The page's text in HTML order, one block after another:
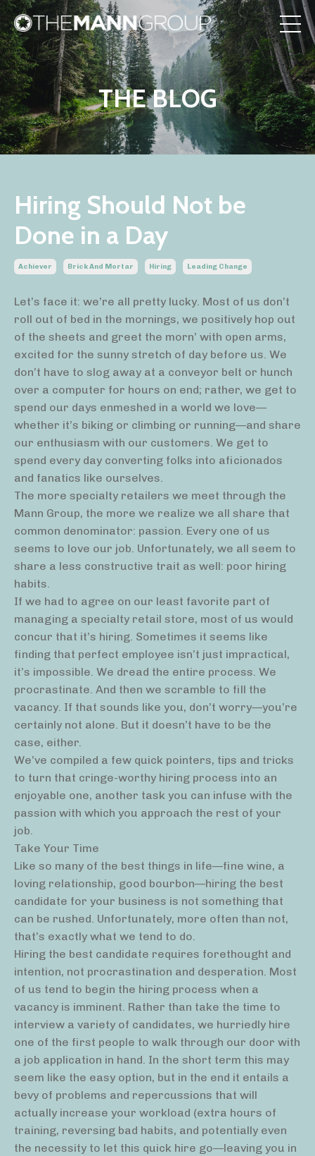
THE BLOG
Hiring Should Not be
Done in a Day
Achiever Brick And Mortar Hiring Leading Change
Let’s face it: we’re all pretty lucky. Most of us don’t
roll out of bed in the mornings, we positively hop out
of the sheets and greet the morn’ with open arms,
excited for the sunny stretch of day before us. We
don’t have to slog away at a conveyor belt or hunch
over a computer for hours on end; rather, we get to
spend our days enmeshed in a world we love—
whether it’s biking or climbing or running—and share
our enthusiasm with our customers. We get to
spend every day converting folks into aficionados
and fanatics like ourselves.
The more specialty retailers we meet through the
Mann Group, the more we realize we all share that
common denominator: passion. Every one of us
seems to love our job. Unfortunately, we all seem to
share a less constructive trait as well: poor hiring
habits.
If we had to agree on our least favorite part of
managing a specialty retail store, most of us would
concur that it’s hiring. Sometimes it seems like
finding that perfect employee isn’t just impractical,
it’s impossible. We dread the entire process. We
procrastinate. And then we scramble to fill the
vacancy. If that sounds like you, don’t worry—you’re
certainly not alone. But it doesn’t have to be the
case, either.
We’ve compiled a few quick pointers, tips and tricks
to turn that cringe-worthy hiring process into an
enjoyable one, another task you can infuse with the
passion with which you approach the rest of your
job.
Take Your Time
Like so many of the best things in life—fine wine, a
loving relationship, good bourbon—hiring the best
candidate for your business is not something that
can be rushed. Unfortunately, more often than not,
that’s exactly what we tend to do.
Hiring the best candidate requires forethought and
intention, not procrastination and desperation. Most
of us tend to begin the hiring process when a
vacancy is imminent. Rather than take the time to
interview a variety of candidates, we hurriedly hire
one of the first people to walk through our door with
a job application in hand. In the short term this may
seem like the easy option, but in the end it entails a
bevy of problems and repercussions that will
actually increase your workload (extra hours of
training, reversing bad habits, and potentially even
the necessity to let this quick hire go—leaving you in